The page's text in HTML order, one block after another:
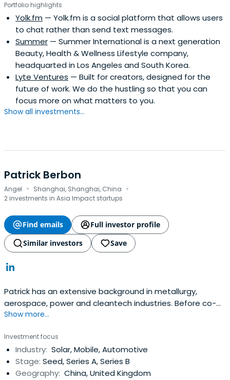
served as a member of the Executive Committee from
January 1997 to September 2010)Chairman of the
Wuthelam Group for 10 yearsBoon Hwee was named the
Outstanding Manager of the Year in 1991 by Business
Times and DHL Worldwide. He was conferred The
International Herald Tribune Visionary and Leader Honour
in January 2003.Boon Hwee contributes actively to non-
profit organisations, and is the current Chairman of the
Board of Trustees of Nanyang Technological University
and a Director of the Hewlett Foundation in the United
Imperial College of Science and Technology, University of
Business School in 1976.
Portfolio highlights
Yolk.fm — Yolk.fm is a social platform that allows users
to chat rather than send text messages.
Summer — Summer International is a next generation
Beauty, Health & Wellness Lifestyle company,
headquarted in Los Angeles and South Korea.
Lyte Ventures — Built for creators, designed for the
future of work. We do the hustling so that you can
focus more on what matters to you.
Show all investments...
Patrick Berbon
Angel · Shanghai, Shanghai, China ·
2 investments in Asia Impact startups
Find emails
Full investor profile
Similar investors
Save
Patrick has an extensive background in metallurgy,
aerospace, power and cleantech industries. Before co-
founding CM Venture Capital, Patrick was a Senior
and management company specialized in power
industries. Patrick is an experienced entrepreneur in the
advanced materials space. His priorstart-up focuses on
advanced nanograin aluminum alloys and its applications,
Show more...
Investment focus
Industry: Solar, Mobile, Automotive
Stage: Seed, Series A, Series B
Geography: China, United Kingdom